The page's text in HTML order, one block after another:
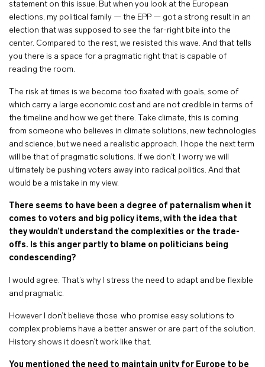
statement on this issue. But when you look at the European
elections, my political family — the EPP — got a strong result in an
election that was supposed to see the far-right bite into the
center. Compared to the rest, we resisted this wave. And that tells
you there is a space for a pragmatic right that is capable of
reading the room.
The risk at times is we become too fixated with goals, some of
which carry a large economic cost and are not credible in terms of
the timeline and how we get there. Take climate, this is coming
from someone who believes in climate solutions, new technologies
and science, but we need a realistic approach. I hope the next term
will be that of pragmatic solutions. If we don’t, I worry we will
ultimately be pushing voters away into radical politics. And that
would be a mistake in my view.
There seems to have been a degree of paternalism when it
comes to voters and big policy items, with the idea that
they wouldn’t understand the complexities or the trade-
offs. Is this anger partly to blame on politicians being
condescending?
I would agree. That’s why I stress the need to adapt and be flexible
and pragmatic.
However I don’t believe those who promise easy solutions to
complex problems have a better answer or are part of the solution.
History shows it doesn’t work like that.
You mentioned the need to maintain unity for Europe to be